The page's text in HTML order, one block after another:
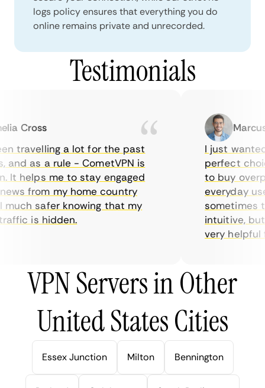
logs policy ensures that everything you do
online remains private and unrecorded.
Testimonials
Cross
travelling a lot for the past
as a rule - CometVPN is
helps me to stay engaged
from my home country
safer knowing that my
is hidden.
Marcus
I just wanted
perfect
to buy
everyday
sometimes
intuitive, but
very helpful
VPN Servers in Other
United States Cities
Essex Junction Milton Bennington